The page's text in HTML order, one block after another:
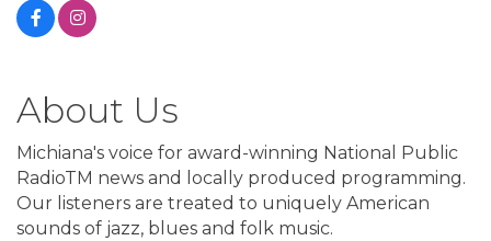
About Us
Michiana's voice for award-winning National Public
RadioTM news and locally produced programming.
Our listeners are treated to uniquely American
sounds of jazz, blues and folk music.